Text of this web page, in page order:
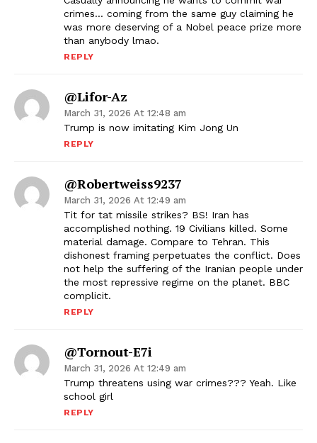
crimes… coming from the same guy claiming he
was more deserving of a Nobel peace prize more
than anybody lmao.
REPLY
@Lifor-Az
March 31, 2026 At 12:48 am
Trump is now imitating Kim Jong Un
REPLY
@robertweiss9237
March 31, 2026 At 12:49 am
Tit for tat missile strikes? BS! Iran has
accomplished nothing. 19 Civilians killed. Some
material damage. Compare to Tehran. This
dishonest framing perpetuates the conflict. Does
not help the suffering of the Iranian people under
the most repressive regime on the planet. BBC
complicit.
REPLY
@Tornout-E7i
March 31, 2026 At 12:49 am
Trump threatens using war crimes??? Yeah. Like
school girl
REPLY